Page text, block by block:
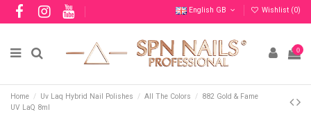
English GB Wishlist (0)
0
Home Uv Laq Hybrid Nail Polishes All The Colors
882 Gold & Fame
UV LaQ 8ml